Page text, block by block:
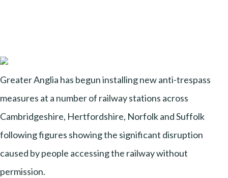
Greater Anglia has begun installing new anti-trespass
measures at a number of railway stations across
Cambridgeshire, Hertfordshire, Norfolk and Suffolk
following figures showing the significant disruption
caused by people accessing the railway without
permission.